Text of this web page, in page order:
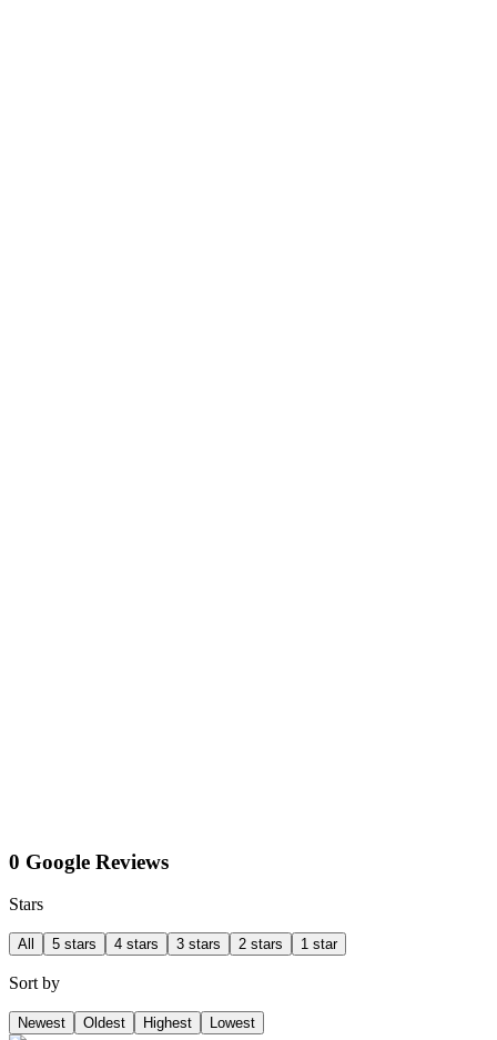
0 Google Reviews
Stars
All 5 stars 4 stars 3 stars 2 stars 1 star
Sort by
Newest Oldest Highest Lowest